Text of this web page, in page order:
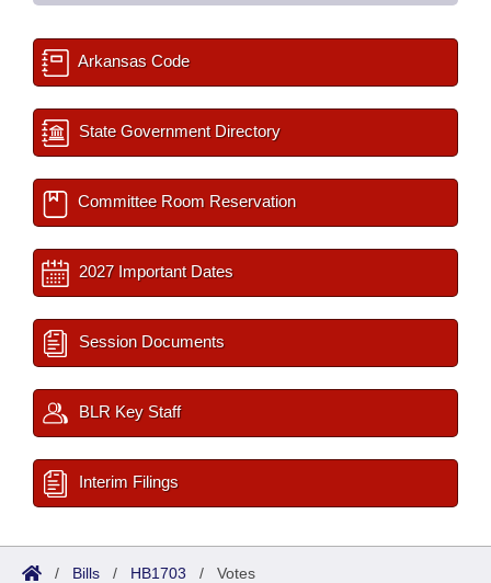
Arkansas Code
State Government Directory
Committee Room Reservation
2027 Important Dates
Session Documents
BLR Key Staff
Interim Filings
/ Bills / HB1703 / Votes